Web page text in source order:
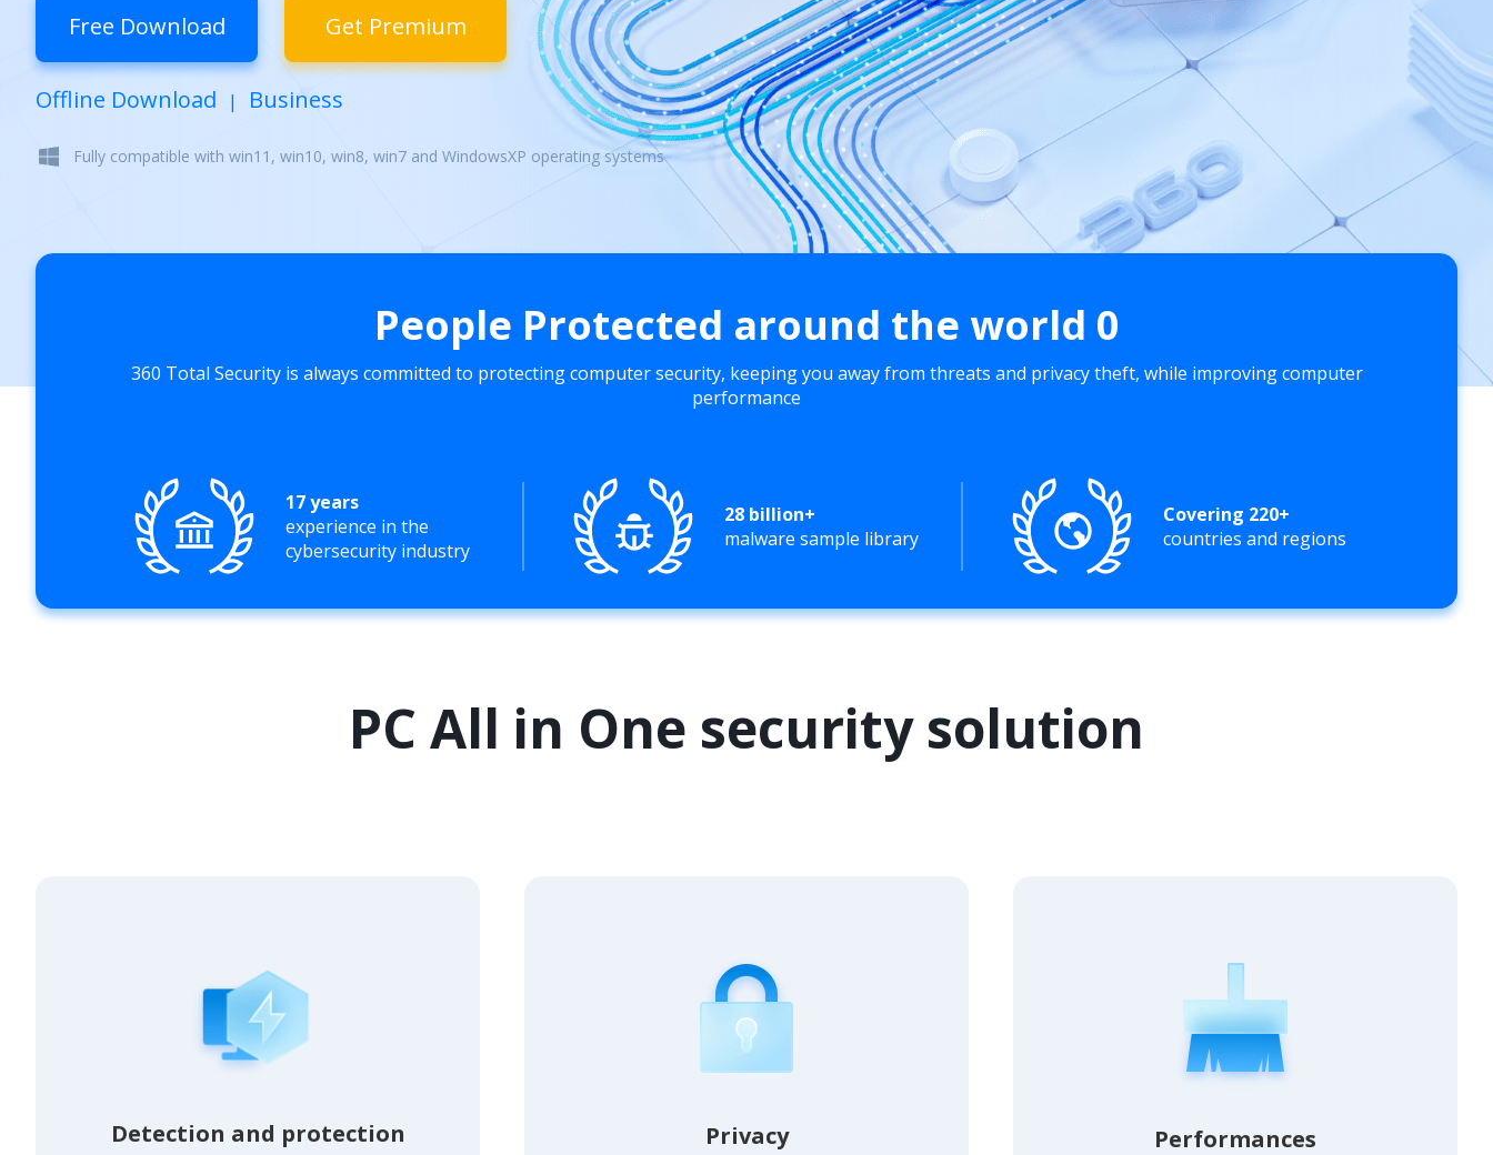
Free Download Get Premium
Offline Download | Business
Fully compatible with win11, win10, win8, win7 and WindowsXP operating systems
People Protected around the world 0
360 Total Security is always committed to protecting computer security, keeping you away from threats and privacy theft, while improving computer
performance
17 years
experience in the
cybersecurity industry
28 billion+
malware sample library
Covering 220+
countries and regions
PC All in One security solution
Detection and protection Privacy Performances